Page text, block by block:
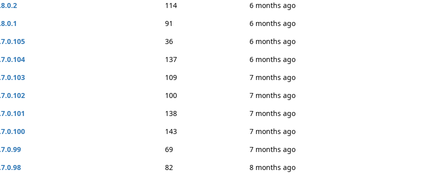
114
6 months ago
91
6 months ago
36
6 months ago
137
6 months ago
109
7 months ago
100
7 months ago
138
7 months ago
143
7 months ago
69
7 months ago
82
8 months ago